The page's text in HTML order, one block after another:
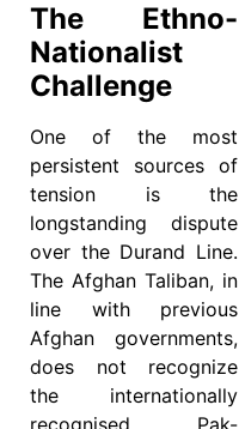
The Ethno-
Nationalist
Challenge
One of the most
persistent sources of
tension is the
longstanding dispute
over the Durand Line.
The Afghan Taliban, in
line with previous
Afghan governments,
does not recognize
the internationally